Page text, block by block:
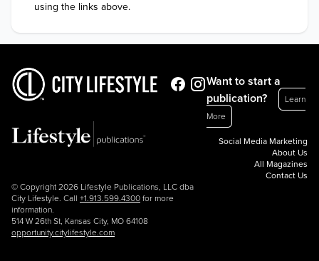
using the links above.
© Copyright 2026 Lifestyle Publications, LLC dba
City Lifestyle. Call +1.913.599.4300 for more
information.
514 W 26th St, Kansas City, MO 64108
opportunity.citylifestyle.com
Want to start a
publication?
Learn
More
Social Media Marketing
About Us
All Magazines
Contact Us